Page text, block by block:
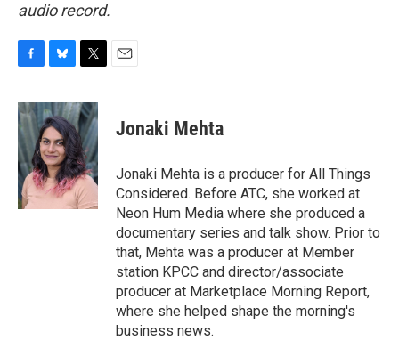
audio record.
c
e
b
o
o
k
u
e
s
k
y
i
t
t
e
r
Jonaki Mehta
Jonaki Mehta is a producer for All Things
Considered. Before ATC, she worked at
Neon Hum Media where she produced a
documentary series and talk show. Prior to
that, Mehta was a producer at Member
station KPCC and director/associate
producer at Marketplace Morning Report,
where she helped shape the morning's
business news.